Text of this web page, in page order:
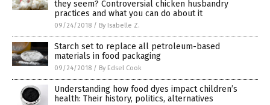
they seem? Controversial chicken husbandry
practices and what you can do about it
09/24/2018 / By Isabelle Z.
Starch set to replace all petroleum-based
materials in food packaging
09/24/2018 / By Edsel Cook
Understanding how food dyes impact children’s
health: Their history, politics, alternatives